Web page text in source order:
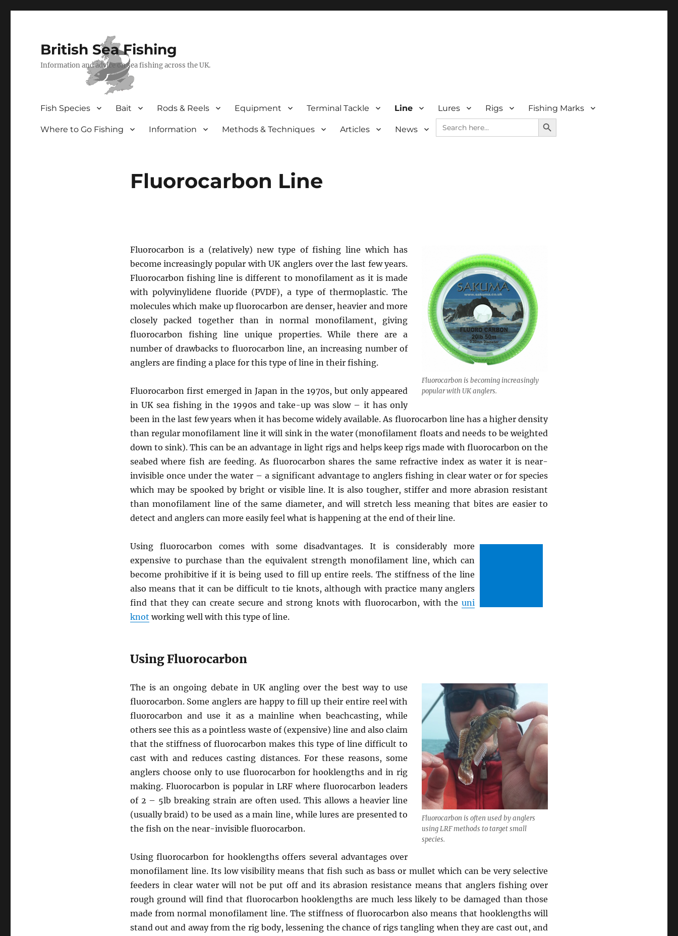
British Sea Fishing
Information and advice on sea fishing across the UK.
Fish Species Bait Rods & Reels Equipment Terminal Tackle Line Lures Rigs Fishing Marks
Where to Go Fishing Information Methods & Techniques Articles News
Search
for:
SEARCH BUTTON
Fluorocarbon Line
Fluorocarbon is becoming increasingly
popular with UK anglers.
Fluorocarbon is a (relatively) new type of fishing line which has
become increasingly popular with UK anglers over the last few years.
Fluorocarbon fishing line is different to monofilament as it is made
with polyvinylidene fluoride (PVDF), a type of thermoplastic. The
molecules which make up fluorocarbon are denser, heavier and more
closely packed together than in normal monofilament, giving
fluorocarbon fishing line unique properties. While there are a
number of drawbacks to fluorocarbon line, an increasing number of
anglers are finding a place for this type of line in their fishing.
Fluorocarbon first emerged in Japan in the 1970s, but only appeared
in UK sea fishing in the 1990s and take-up was slow – it has only
been in the last few years when it has become widely available. As fluorocarbon line has a higher density
than regular monofilament line it will sink in the water (monofilament floats and needs to be weighted
down to sink). This can be an advantage in light rigs and helps keep rigs made with fluorocarbon on the
seabed where fish are feeding. As fluorocarbon shares the same refractive index as water it is near-
invisible once under the water – a significant advantage to anglers fishing in clear water or for species
which may be spooked by bright or visible line. It is also tougher, stiffer and more abrasion resistant
than monofilament line of the same diameter, and will stretch less meaning that bites are easier to
detect and anglers can more easily feel what is happening at the end of their line.
Using fluorocarbon comes with some disadvantages. It is considerably more
expensive to purchase than the equivalent strength monofilament line, which can
become prohibitive if it is being used to fill up entire reels. The stiffness of the line
also means that it can be difficult to tie knots, although with practice many anglers
find that they can create secure and strong knots with fluorocarbon, with theuni
knot working well with this type of line.
Using Fluorocarbon
Fluorocarbon is often used by anglers
using LRF methods to target small
species.
The is an ongoing debate in UK angling over the best way to use
fluorocarbon. Some anglers are happy to fill up their entire reel with
fluorocarbon and use it as a mainline when beachcasting, while
others see this as a pointless waste of (expensive) line and also claim
that the stiffness of fluorocarbon makes this type of line difficult to
cast with and reduces casting distances. For these reasons, some
anglers choose only to use fluorocarbon for hooklengths and in rig
making. Fluorocarbon is popular in LRF where fluorocarbon leaders
of 2 – 5lb breaking strain are often used. This allows a heavier line
(usually braid) to be used as a main line, while lures are presented to
the fish on the near-invisible fluorocarbon.
Using fluorocarbon for hooklengths offers several advantages over
monofilament line. Its low visibility means that fish such as bass or mullet which can be very selective
feeders in clear water will not be put off and its abrasion resistance means that anglers fishing over
rough ground will find that fluorocarbon hooklengths are much less likely to be damaged than those
made from normal monofilament line. The stiffness of fluorocarbon also means that hooklengths will
stand out and away from the rig body, lessening the chance of rigs tangling when they are cast out, and